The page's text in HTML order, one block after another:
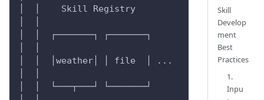
│  │    Skill Registry
│  │  ┌───────┐ ┌───────┐
│  │  │weather│ │ file  │ ...
│  │  └───┬───┘ └───────┘
Skill
Develop
ment
Best
Practices
1.
Inpu